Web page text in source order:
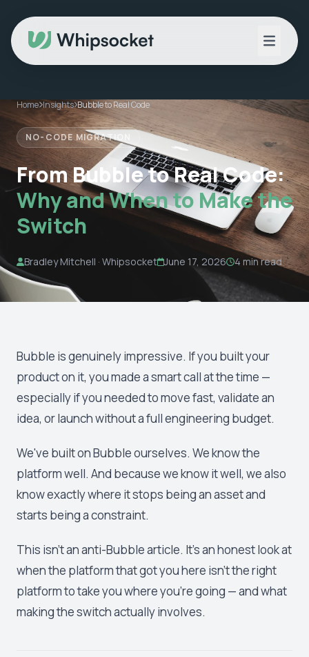
Home Insights Bubble to Real Code
NO-CODE MIGRATION
From Bubble to Real Code:
Why and When to Make the
Switch
Bradley Mitchell · Whipsocket June 17, 2026 4 min read
Bubble is genuinely impressive. If you built your
product on it, you made a smart call at the time —
especially if you needed to move fast, validate an
idea, or launch without a full engineering budget.
We've built on Bubble ourselves. We know the
platform well. And because we know it well, we also
know exactly where it stops being an asset and
starts being a constraint.
This isn't an anti-Bubble article. It's an honest look at
when the platform that got you here isn't the right
platform to take you where you're going — and what
making the switch actually involves.